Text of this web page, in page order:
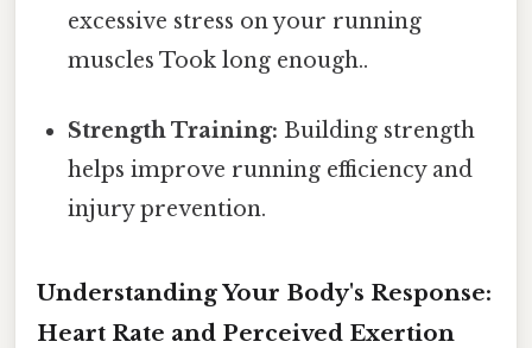
excessive stress on your running
muscles Took long enough..
Strength Training: Building strength
helps improve running efficiency and
injury prevention.
Understanding Your Body's Response:
Heart Rate and Perceived Exertion